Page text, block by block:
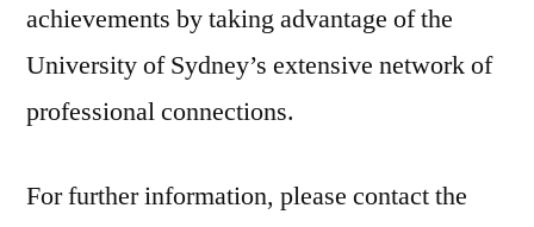
achievements by taking advantage of the
University of Sydney’s extensive network of
professional connections.
For further information, please contact the